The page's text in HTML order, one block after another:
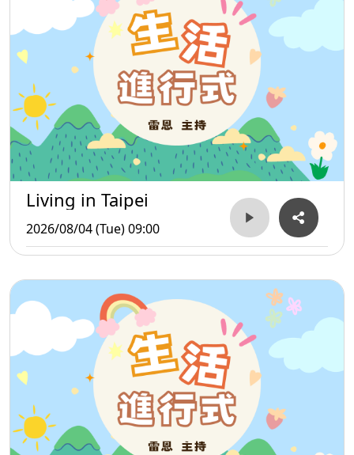
Living in Taipei
2026/08/04 (Tue) 09:00